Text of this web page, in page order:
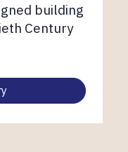
building
Century